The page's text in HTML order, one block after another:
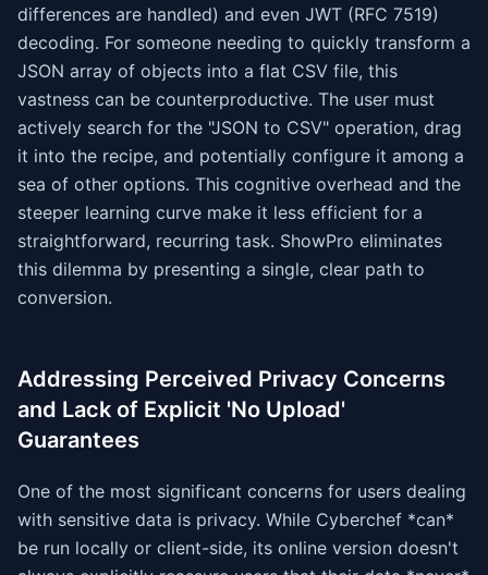
differences are handled) and even JWT (RFC 7519)
decoding. For someone needing to quickly transform a
JSON array of objects into a flat CSV file, this
vastness can be counterproductive. The user must
actively search for the "JSON to CSV" operation, drag
it into the recipe, and potentially configure it among a
sea of other options. This cognitive overhead and the
steeper learning curve make it less efficient for a
straightforward, recurring task. ShowPro eliminates
this dilemma by presenting a single, clear path to
conversion.
Addressing Perceived Privacy Concerns
and Lack of Explicit 'No Upload'
Guarantees
One of the most significant concerns for users dealing
with sensitive data is privacy. While Cyberchef *can*
be run locally or client-side, its online version doesn't